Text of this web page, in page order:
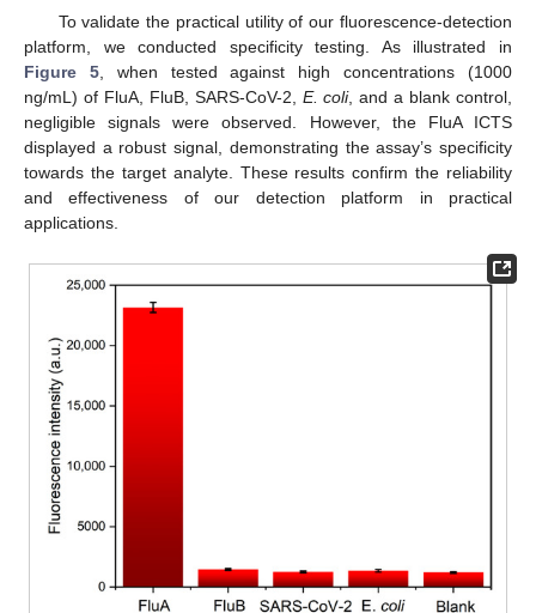
To validate the practical utility of our fluorescence-detection
platform, we conducted specificity testing. As illustrated in
Figure 5, when tested against high concentrations (1000
ng/mL) of FluA, FluB, SARS-CoV-2, E. coli, and a blank control,
negligible signals were observed. However, the FluA ICTS
displayed a robust signal, demonstrating the assay’s specificity
towards the target analyte. These results confirm the reliability
and effectiveness of our detection platform in practical
applications.